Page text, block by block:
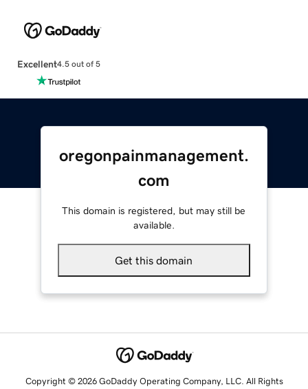
Excellent4.5 out of 5
oregonpainmanagement.
com
This domain is registered, but may still be
available.
Get this domain
Copyright © 2026 GoDaddy Operating Company, LLC. All Rights